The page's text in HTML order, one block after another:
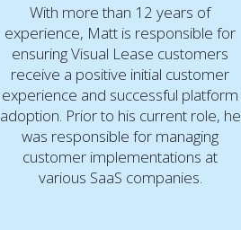
With more than 12 years of
experience, Matt is responsible for
ensuring Visual Lease customers
receive a positive initial customer
experience and successful platform
adoption. Prior to his current role, he
was responsible for managing
customer implementations at
various SaaS companies.